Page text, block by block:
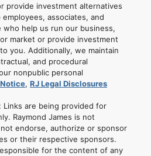
provide investment alternatives
associates, and
help us run our business,
market or provide investment
you. Additionally, we maintain
and procedural
nonpublic personal
, RJ Legal Disclosures
are being provided for
Raymond James is not
endorse, authorize or sponsor
or their respective sponsors.
for the content of any